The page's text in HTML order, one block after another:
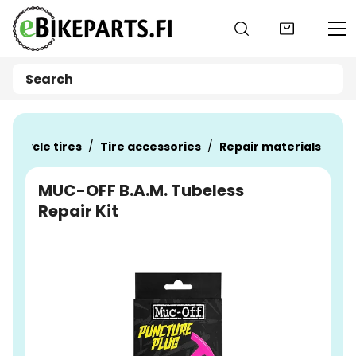
Go to main content
Bicycle tires Tire accessories Repair materials
MUC-OFF B.A.M. Tubeless
Repair Kit